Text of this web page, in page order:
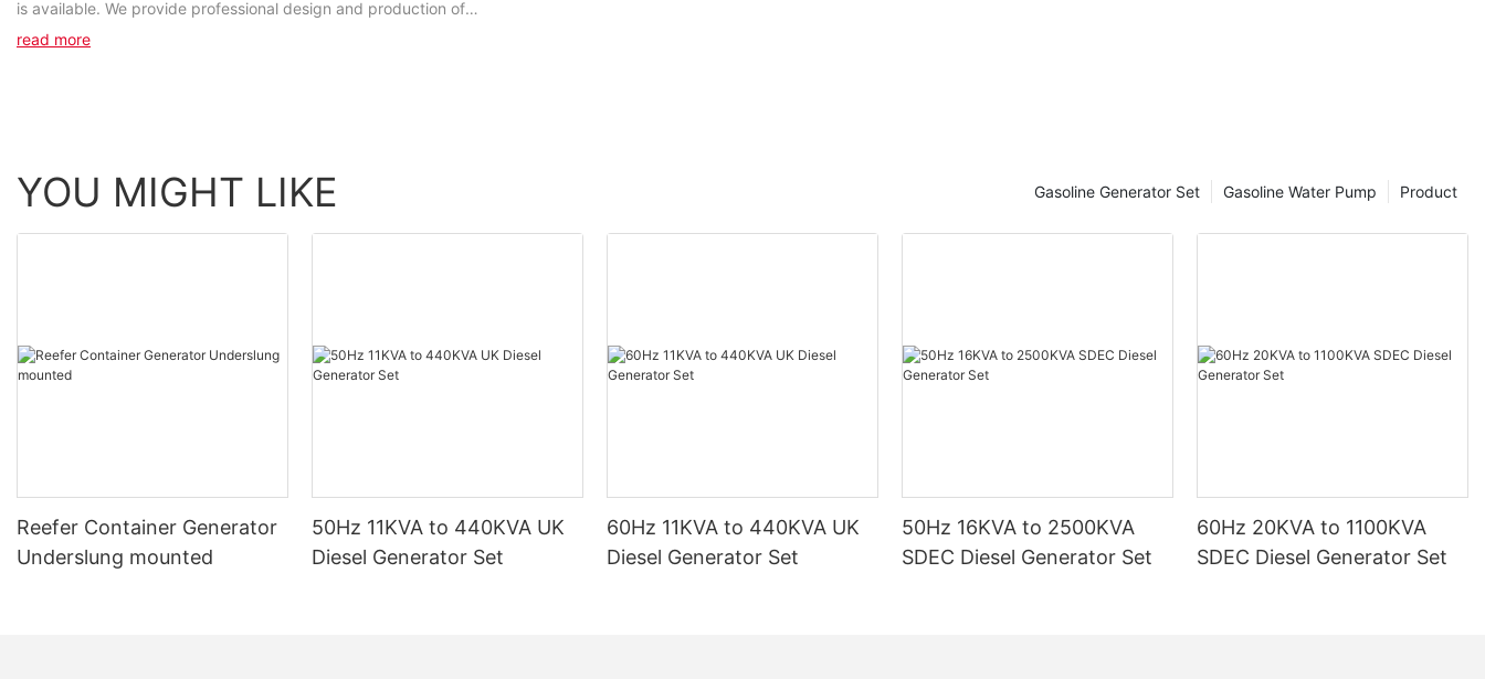
is available. We provide professional design and production of
high-grade products and customized services...
read more
YOU MIGHT LIKE Product
Gasoline Water Pump
Gasoline Generator Set
Reefer Container Generator
Underslung mounted
50Hz 11KVA to 440KVA UK
Diesel Generator Set
60Hz 11KVA to 440KVA UK
Diesel Generator Set
50Hz 16KVA to 2500KVA
SDEC Diesel Generator Set
60Hz 20KVA to 1100KVA
SDEC Diesel Generator Set